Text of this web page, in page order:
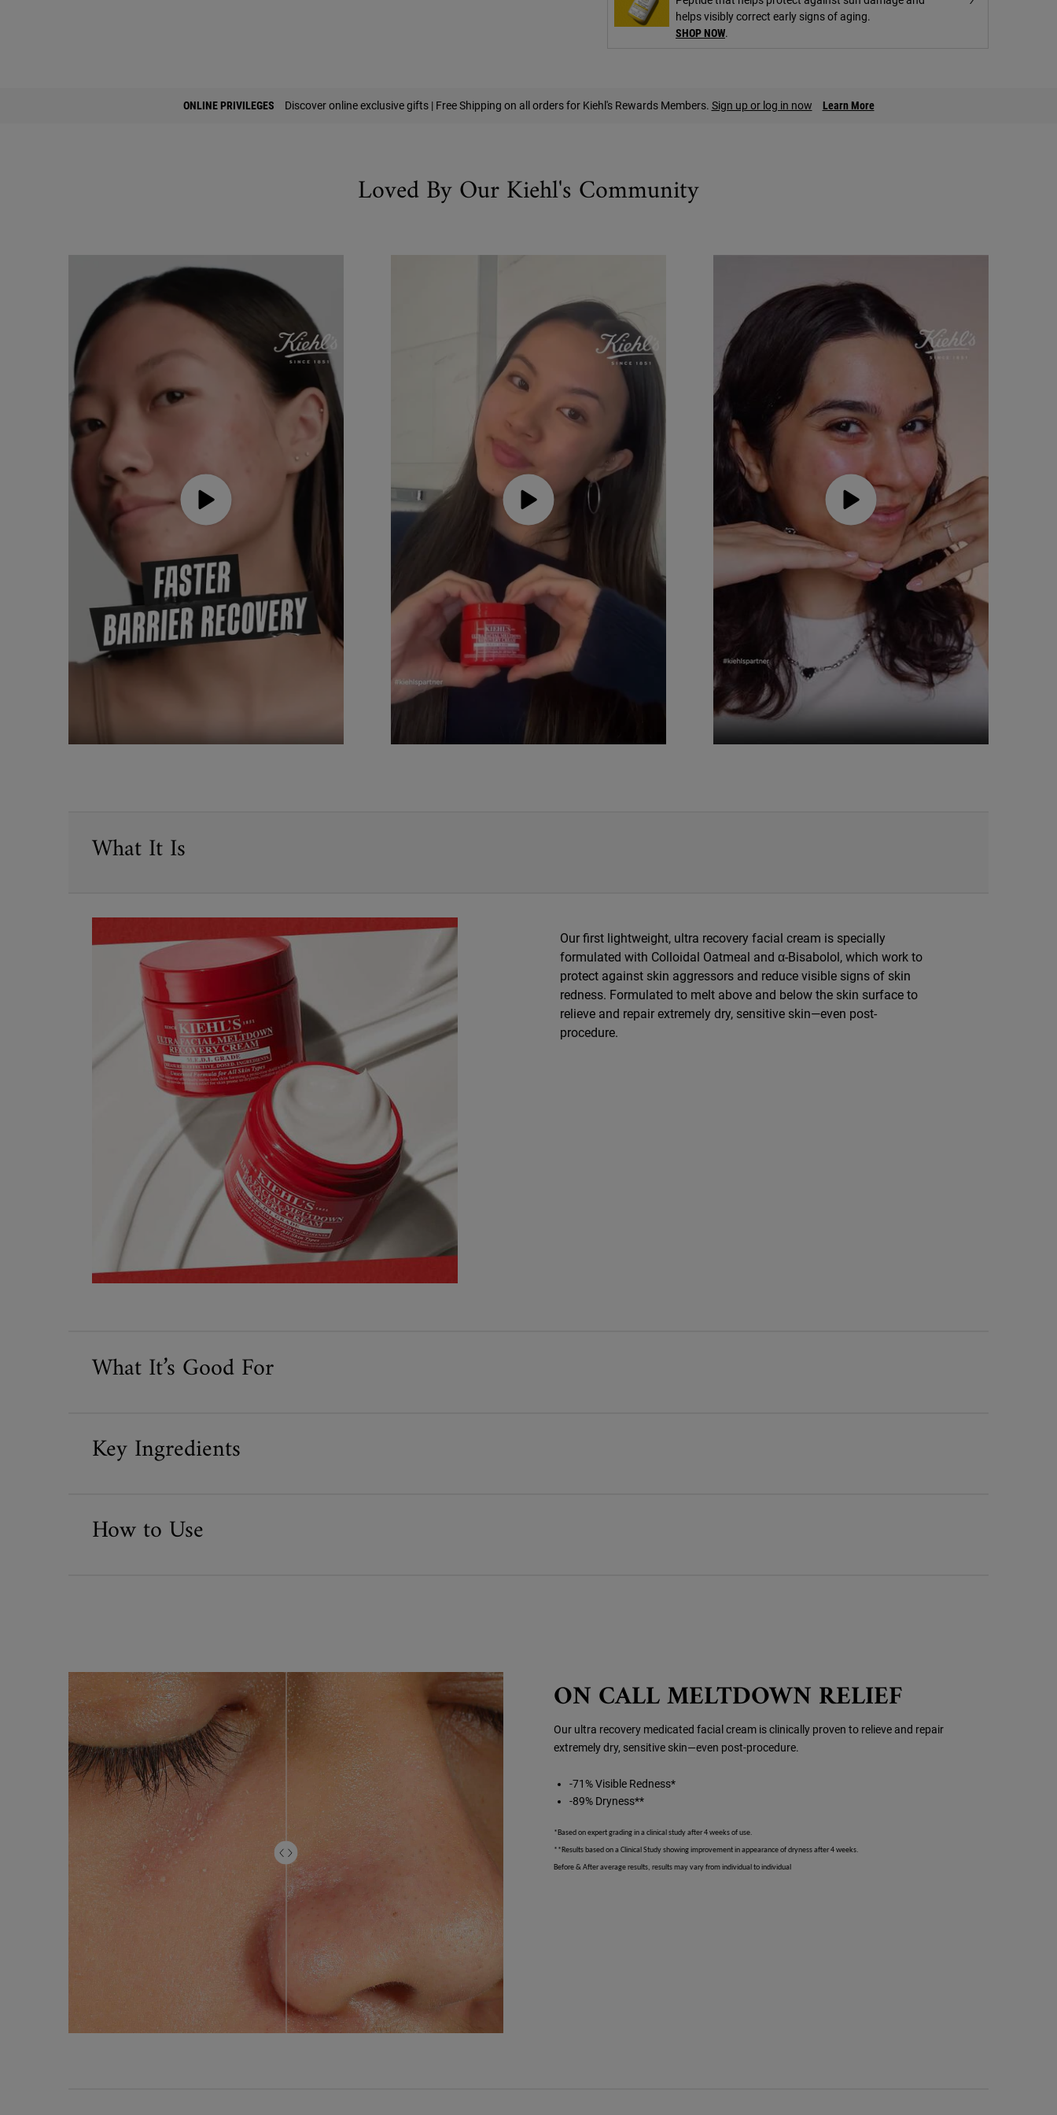
helps visibly correct early signs of aging.
SHOP NOW.
ONLINE PRIVILEGES Discover online exclusive gifts | Free Shipping on all orders for Kiehl's Rewards Members. Sign up or log in now Learn More
Loved By Our Kiehl's Community
What It Is
Our first lightweight, ultra recovery facial cream is specially
formulated with Colloidal Oatmeal and α-Bisabolol, which work to
protect against skin aggressors and reduce visible signs of skin
redness. Formulated to melt above and below the skin surface to
relieve and repair extremely dry, sensitive skin—even post-
procedure.
What It’s Good For
Key Ingredients
How to Use
ON CALL MELTDOWN RELIEF
Our ultra recovery medicated facial cream is clinically proven to relieve and repair
extremely dry, sensitive skin—even post-procedure.
-71% Visible Redness*
-89% Dryness**
*Based on expert grading in a clinical study after 4 weeks of use.
**Results based on a Clinical Study showing improvement in appearance of dryness after 4 weeks.
Before & After average results, results may vary from individual to individual